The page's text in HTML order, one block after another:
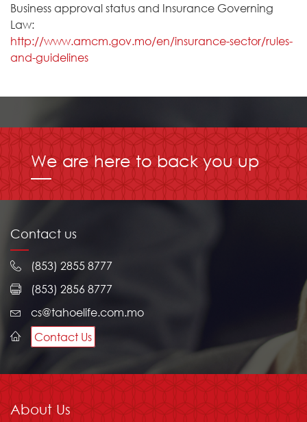
Business approval status and Insurance Governing
Law:
http://www.amcm.gov.mo/en/insurance-sector/rules-
and-guidelines
We are here to back you up
Contact us
(853) 2855 8777
(853) 2856 8777
cs@tahoelife.com.mo
Contact Us
About Us